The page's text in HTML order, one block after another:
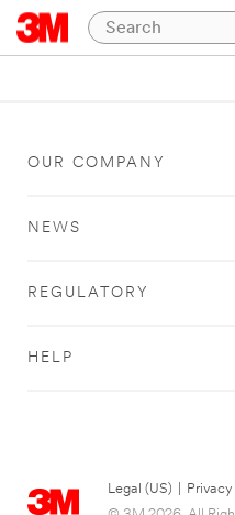
OUR COMPANY
NEWS
REGULATORY
HELP
Legal (US) Privacy